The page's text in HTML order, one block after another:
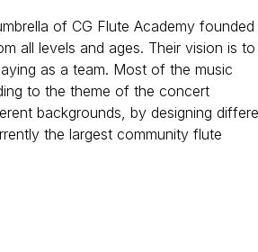
of CG Flute Academy
all levels and ages. Their vision is to
as a team. Most of the music
to the theme of the concert
backgrounds, by designing
the largest community flute